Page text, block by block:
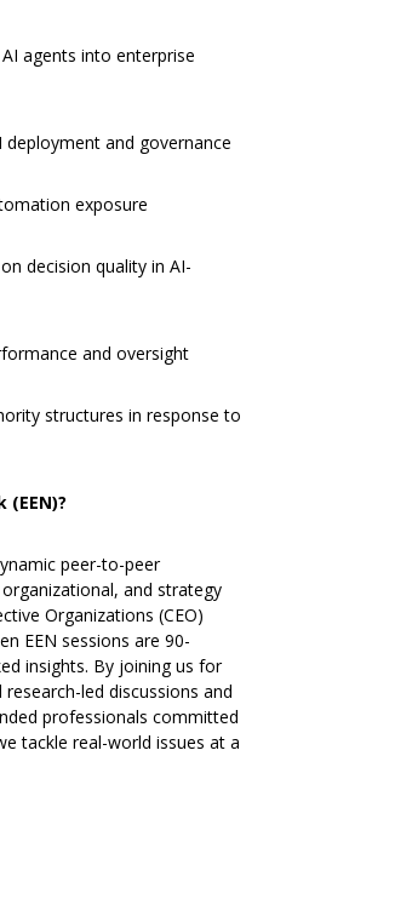
agents into enterprise
and governance
exposure
decision quality in AI-
and oversight
structures in response to
peer-to-peer
and strategy
Organizations (CEO)
EEN sessions are 90-
insights. By joining us for
led discussions and
professionals committed
tackle real-world issues at a